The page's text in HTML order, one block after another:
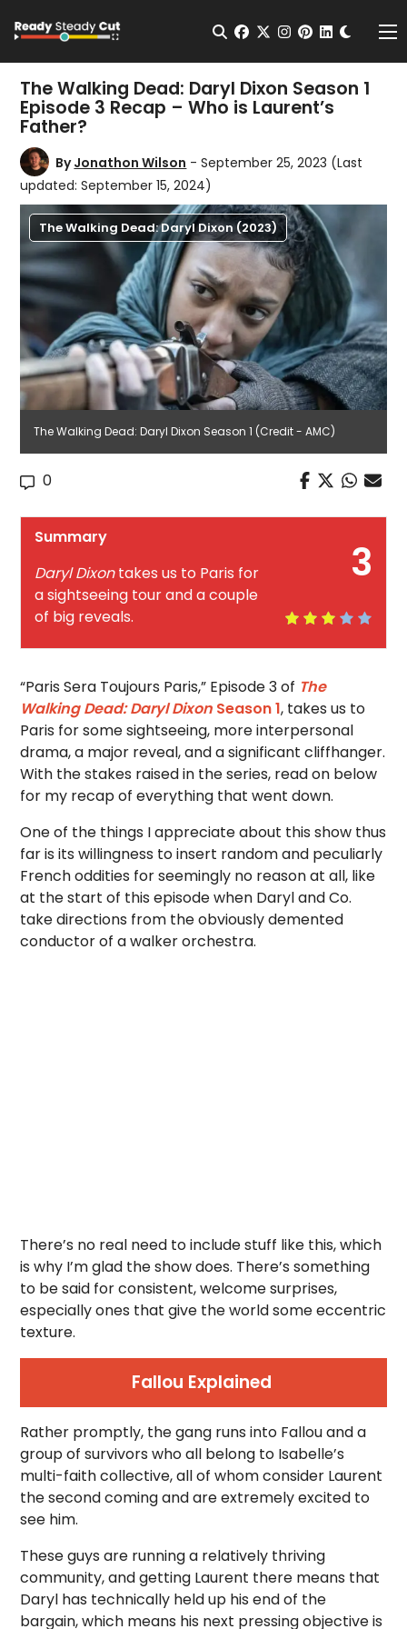
Open Search
facebook
twitterinstagram
pinterest
The Walking Dead: Daryl Dixon Season 1
Episode 3 Recap – Who is Laurent’s
Father?
ByJonathon Wilson - September 25, 2023 (Last
updated: September 15, 2024)
The Walking Dead: Daryl Dixon (2023)
The Walking Dead: Daryl Dixon Season 1 (Credit - AMC)
0
3
Summary
Daryl Dixontakes us to Paris for
a sightseeing tour and a couple
of big reveals.
“Paris Sera Toujours Paris,” Episode 3 of The
Walking Dead: Daryl Dixon Season 1, takes us to
Paris for some sightseeing, more interpersonal
drama, a major reveal, and a significant cliffhanger.
With the stakes raised in the series, read on below
for my recap of everything that went down.
One of the things I appreciate about this show thus
far is its willingness to insert random and peculiarly
French oddities for seemingly no reason at all, like
at the start of this episode when Daryl and Co.
take directions from the obviously demented
conductor of a walker orchestra.
There’s no real need to include stuff like this, which
is why I’m glad the show does. There’s something
to be said for consistent, welcome surprises,
especially ones that give the world some eccentric
texture.
Fallou Explained
Rather promptly, the gang runs into Fallou and a
group of survivors who all belong to Isabelle’s
multi-faith collective, all of whom consider Laurent
the second coming and are extremely excited to
see him.
These guys are running a relatively thriving
community, and getting Laurent there means that
Daryl has technically held up his end of the
bargain, which means his next pressing objective is